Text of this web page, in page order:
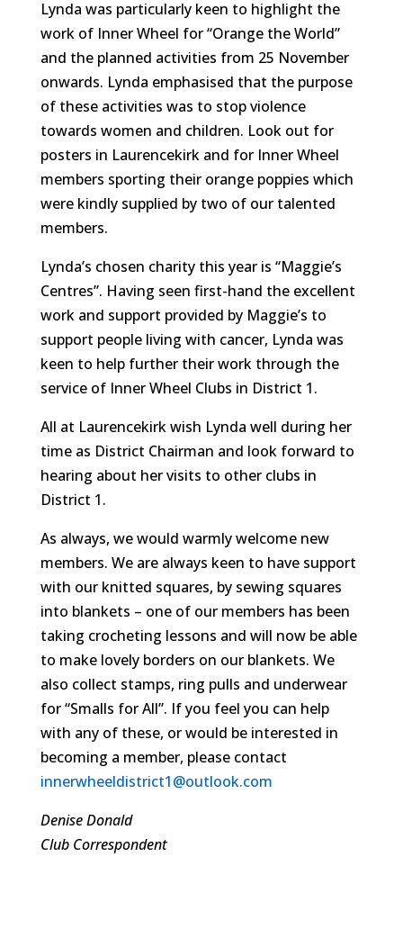
Lynda was particularly keen to highlight the
work of Inner Wheel for “Orange the World”
and the planned activities from 25 November
onwards. Lynda emphasised that the purpose
of these activities was to stop violence
towards women and children. Look out for
posters in Laurencekirk and for Inner Wheel
members sporting their orange poppies which
were kindly supplied by two of our talented
members.
Lynda’s chosen charity this year is “Maggie’s
Centres”. Having seen first-hand the excellent
work and support provided by Maggie’s to
support people living with cancer, Lynda was
keen to help further their work through the
service of Inner Wheel Clubs in District 1.
All at Laurencekirk wish Lynda well during her
time as District Chairman and look forward to
hearing about her visits to other clubs in
District 1.
As always, we would warmly welcome new
members. We are always keen to have support
with our knitted squares, by sewing squares
into blankets – one of our members has been
taking crocheting lessons and will now be able
to make lovely borders on our blankets. We
also collect stamps, ring pulls and underwear
for “Smalls for All”. If you feel you can help
with any of these, or would be interested in
becoming a member, please contact
innerwheeldistrict1@outlook.com
Denise Donald
Club Correspondent